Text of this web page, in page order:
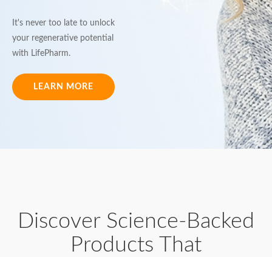
It's never too late to unlock
your regenerative potential
with LifePharm.
LEARN MORE
Discover Science-Backed
Products That